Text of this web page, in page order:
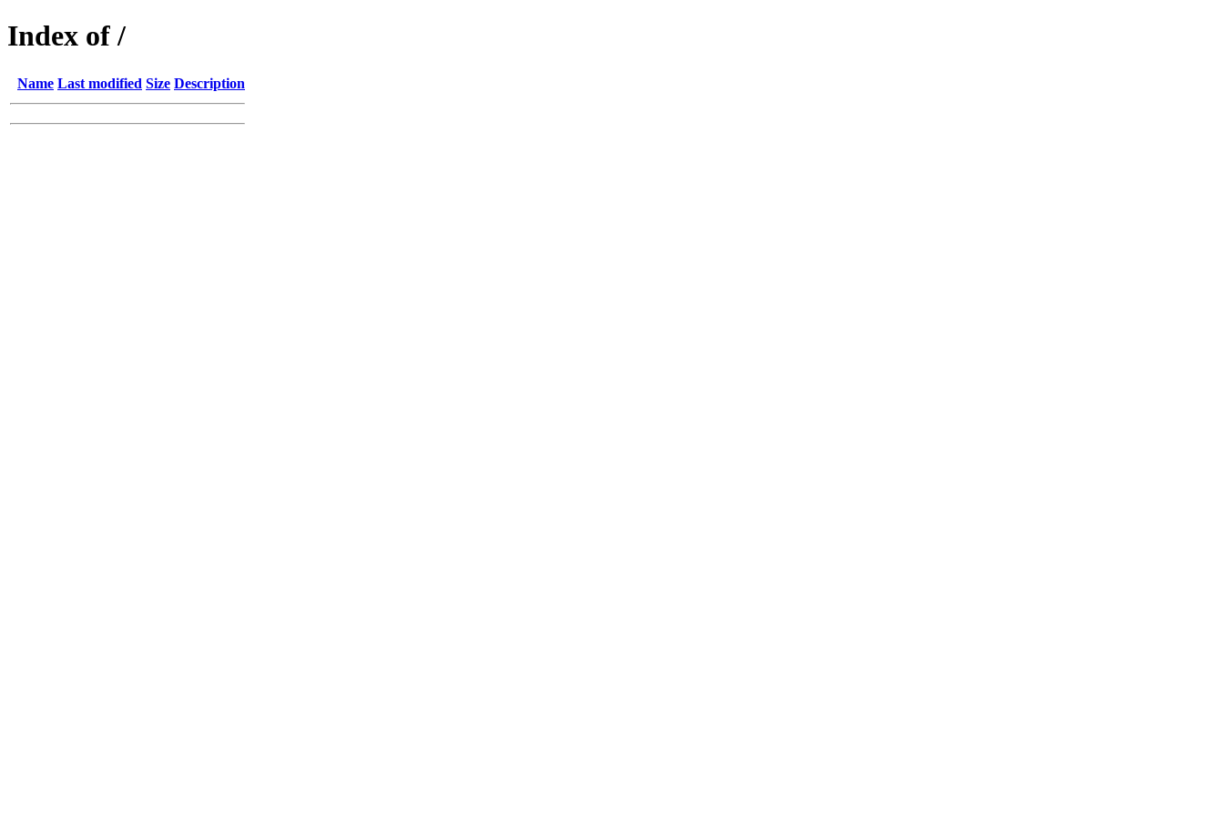
Index of /
Name Last modified Size Description